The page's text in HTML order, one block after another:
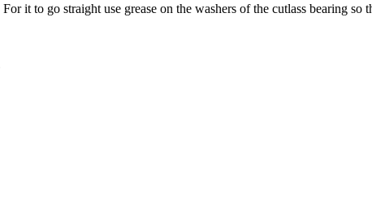
it to go straight use grease on the washers of the cutlass bearing so